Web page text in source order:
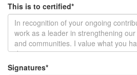
This is to certified*
Signatures*